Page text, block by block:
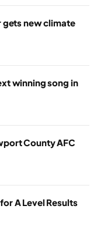
gets new climate
winning song in
County AFC
A Level Results